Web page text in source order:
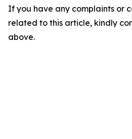
If you have any complaints or
related to this article, kindly
above.